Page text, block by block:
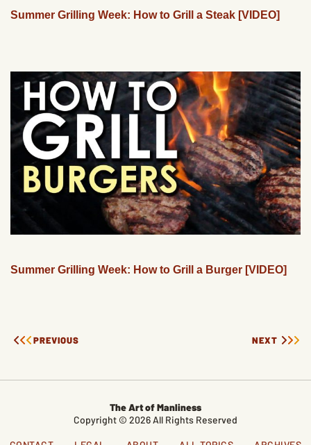
Summer Grilling Week: How to Grill a Steak [VIDEO]
Summer Grilling Week: How to Grill a Burger [VIDEO]
PREVIOUS NEXT
The Art of Manliness
Copyright © 2026 All Rights Reserved